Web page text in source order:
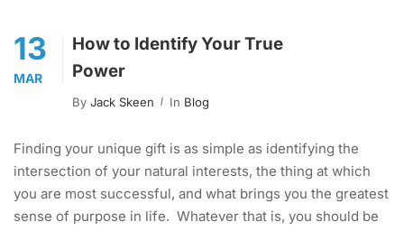
13
MAR
How to Identify Your True
Power
By Jack Skeen In Blog
Finding your unique gift is as simple as identifying the
intersection of your natural interests, the thing at which
you are most successful, and what brings you the greatest
sense of purpose in life. Whatever that is, you should be